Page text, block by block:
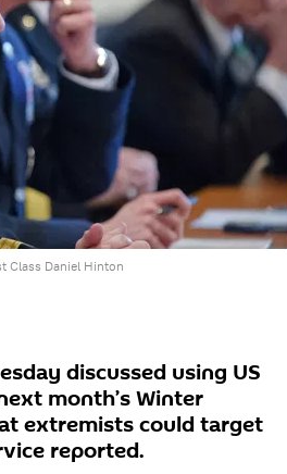
Class Daniel Hinton
discussed using US
month’s Winter
extremists could target
reported.